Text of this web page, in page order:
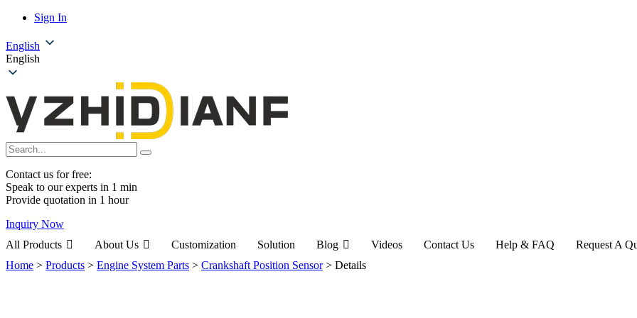
Sign In
English
English
Contact us for free:
Speak to our experts in 1 min
Provide quotation in 1 hour
Inquiry Now
All Products
About Us Customization Solution Blog Videos Contact Us Help & FAQ
Request A
Home > Products > Engine System Parts > Crankshaft Position Sensor> Details